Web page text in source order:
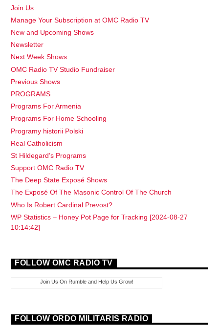
Join Us
Manage Your Subscription at OMC Radio TV
New and Upcoming Shows
Newsletter
Next Week Shows
OMC Radio TV Studio Fundraiser
Previous Shows
PROGRAMS
Programs For Armenia
Programs For Home Schooling
Programy historii Polski
Real Catholicism
St Hildegard’s Programs
Support OMC Radio TV
The Deep State Exposé Shows
The Exposé Of The Masonic Control Of The Church
Who Is Robert Cardinal Prevost?
WP Statistics – Honey Pot Page for Tracking [2024-08-27
10:14:42]
FOLLOW OMC RADIO TV
Join Us On Rumble and Help Us Grow!
FOLLOW ORDO MILITARIS RADIO